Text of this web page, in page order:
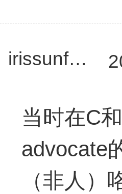
irissunflower
当时在C
advocate
（非人）